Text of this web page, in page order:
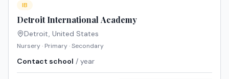
IB
Detroit International Academy
Detroit, United States
Nursery · Primary · Secondary
Contact school / year